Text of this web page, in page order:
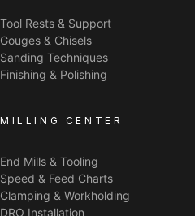
Tool Rests & Support
Gouges & Chisels
Sanding Techniques
Finishing & Polishing
MILLING CENTER
End Mills & Tooling
Speed & Feed Charts
Clamping & Workholding
DRO Installation